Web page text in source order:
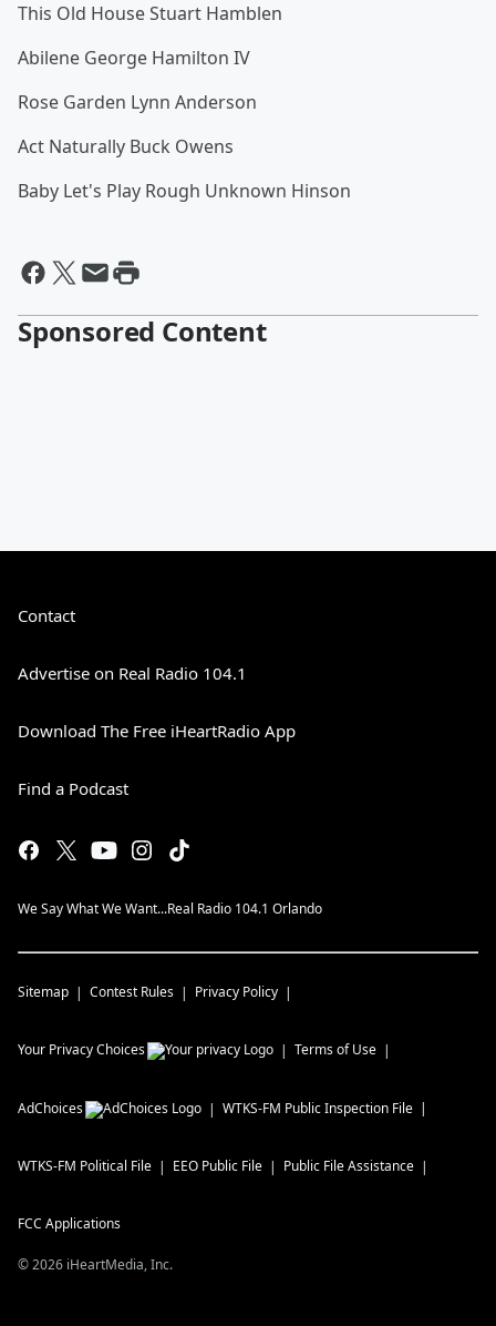
This Old House Stuart Hamblen
Abilene George Hamilton IV
Rose Garden Lynn Anderson
Act Naturally Buck Owens
Baby Let's Play Rough Unknown Hinson
Sponsored Content
Contact
Advertise on Real Radio 104.1
Download The Free iHeartRadio App
Find a Podcast
We Say What We Want...Real Radio 104.1 Orlando
Sitemap Contest Rules Privacy Policy
Your Privacy Choices Terms of Use
AdChoices WTKS-FM Public Inspection File
WTKS-FM Political File EEO Public File Public File Assistance
FCC Applications
©2026 iHeartMedia, Inc.